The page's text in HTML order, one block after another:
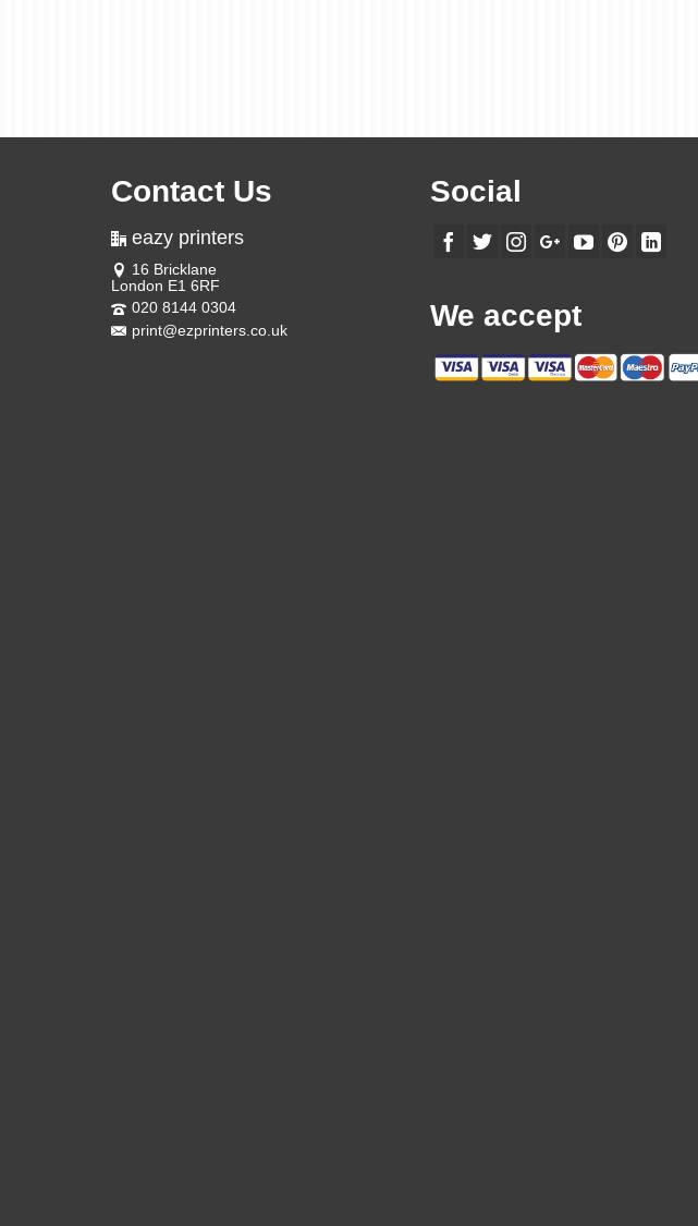
Contact Us
eazy printers
16 Bricklane
London E1 6RF
020 8144 0304
print@ezprinters.co.uk
Social
We accept